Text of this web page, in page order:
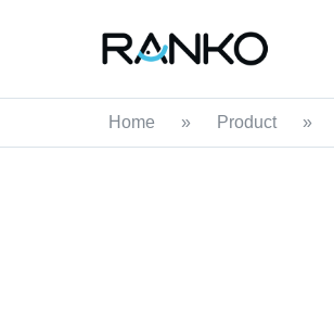
Home » Product »